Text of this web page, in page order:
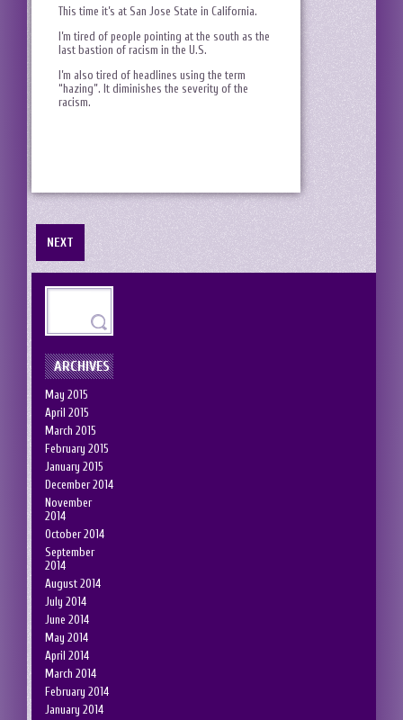
This time it’s at San Jose State in California.
I’m tired of people pointing at the south as the
last bastion of racism in the U.S.
I’m also tired of headlines using the term
“hazing”. It diminishes the severity of the
racism.
NEXT
ARCHIVES
May 2015
April 2015
March 2015
February 2015
January 2015
December 2014
November
2014
October 2014
September
2014
August 2014
July 2014
June 2014
May 2014
April 2014
March 2014
February 2014
January 2014